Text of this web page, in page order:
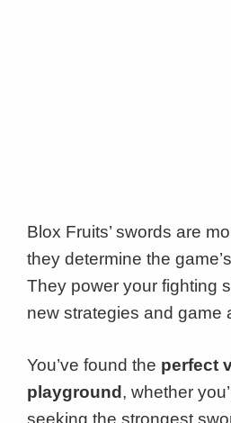
Blox Fruits’ swords are
they determine the
They power your fighting
new strategies and game
You’ve found the perfect
playground , whether
seeking the strongest